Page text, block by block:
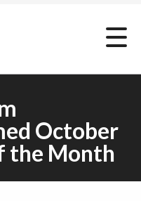
October
the Month